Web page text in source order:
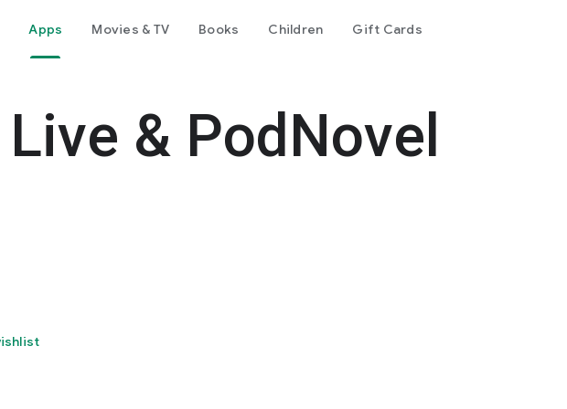
Apps Movies & TV Books Children Gift Cards
& PodNovel